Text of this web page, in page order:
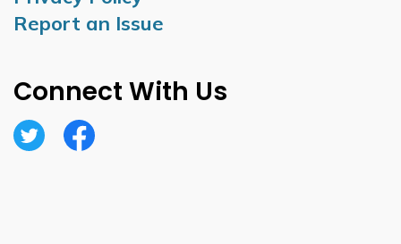
Report an Issue
Connect With Us
TwitterFacebook